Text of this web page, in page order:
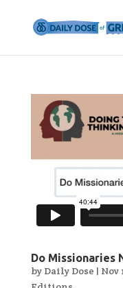
Do Missionaries
by Daily Dose | Nov